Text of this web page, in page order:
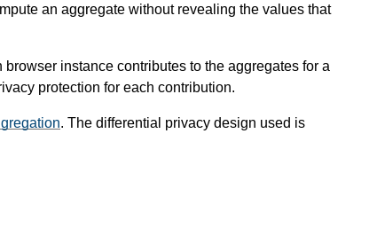
an aggregate without revealing the values that
instance contributes to the aggregates for a
protection for each contribution.
. The differential privacy design used is